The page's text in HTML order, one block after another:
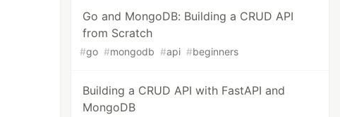
Go and MongoDB: Building a CRUD API
from Scratch
#go #mongodb #api #beginners
Building a CRUD API with FastAPI and
MongoDB